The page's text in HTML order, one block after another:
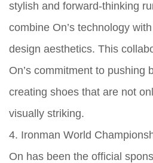
stylish and forward-thinking
combine On’s technology
design aesthetics. This
On’s commitment to pushing
creating shoes that are not
visually striking.
4. Ironman World
On has been the official